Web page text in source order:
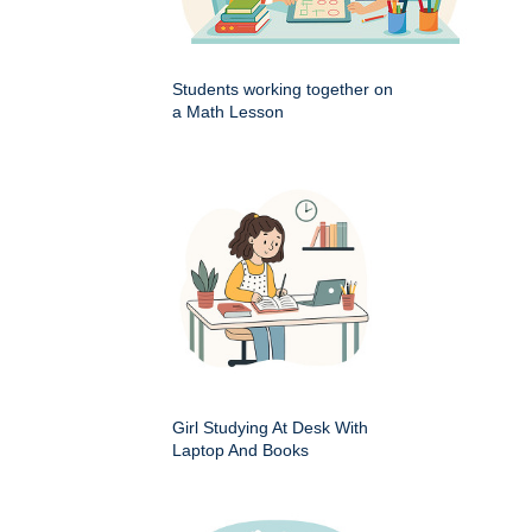
Students working together on
a Math Lesson
Girl Studying At Desk With
Laptop And Books